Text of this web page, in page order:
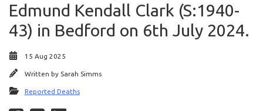
Edmund Kendall Clark (S:1940-
43) in Bedford on 6th July 2024.
15 Aug 2025
Written by Sarah Simms
Reported Deaths